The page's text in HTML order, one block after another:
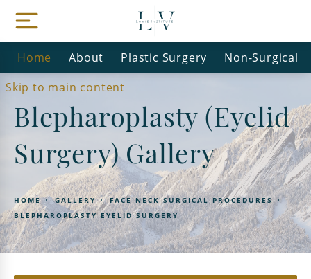
Skip to main content
Home About Plastic Surgery Non-Surgical
Blepharoplasty (Eyelid
Surgery) Gallery
HOME GALLERY
FACE NECK SURGICAL PROCEDURES
BLEPHAROPLASTY EYELID SURGERY